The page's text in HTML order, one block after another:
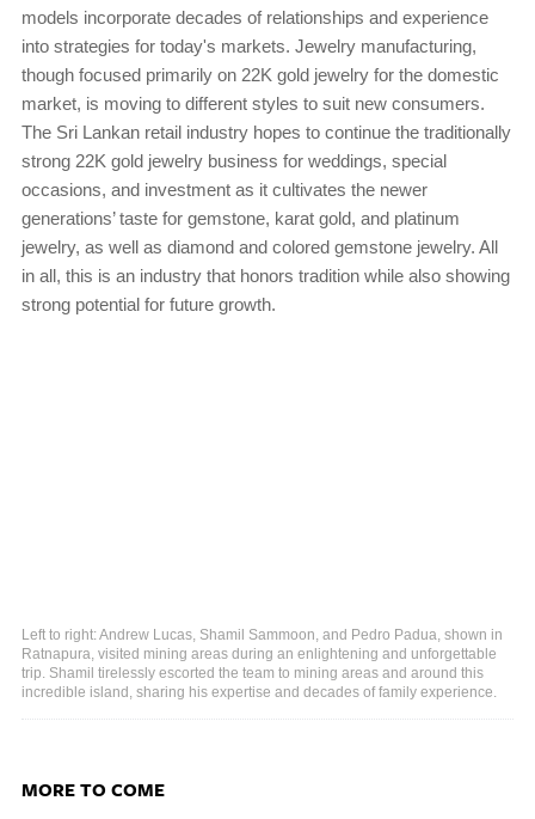
models incorporate decades of relationships and experience
into strategies for today's markets. Jewelry manufacturing,
though focused primarily on 22K gold jewelry for the domestic
market, is moving to different styles to suit new consumers.
The Sri Lankan retail industry hopes to continue the traditionally
strong 22K gold jewelry business for weddings, special
occasions, and investment as it cultivates the newer
generations’ taste for gemstone, karat gold, and platinum
jewelry, as well as diamond and colored gemstone jewelry. All
in all, this is an industry that honors tradition while also showing
strong potential for future growth.
Left to right: Andrew Lucas, Shamil Sammoon, and Pedro Padua, shown in
Ratnapura, visited mining areas during an enlightening and unforgettable
trip. Shamil tirelessly escorted the team to mining areas and around this
incredible island, sharing his expertise and decades of family experience.
MORE TO COME